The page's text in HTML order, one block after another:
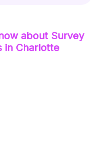
about Survey
in Charlotte